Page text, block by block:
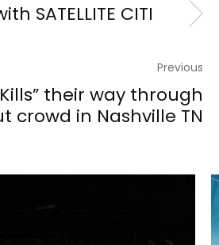
SATELLITE CITI
Previous
their way through
crowd in Nashville TN